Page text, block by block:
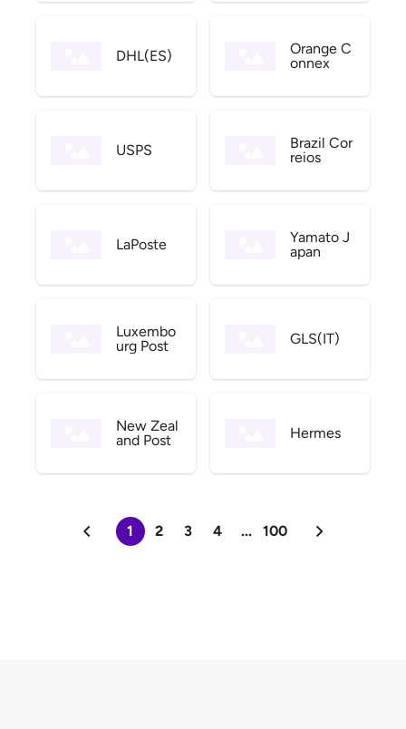
DHL(ES)
Orange C
onnex
USPS
Brazil Cor
reios
LaPoste
Yamato J
apan
Luxembo
urg Post
GLS(IT)
New Zeal
and Post
Hermes
1 2 3 4 ... 100